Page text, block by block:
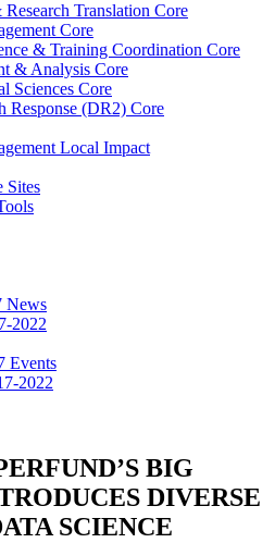
Translation Core
Core
& Training Coordination Core
& Analysis Core
Sciences Core
Response (DR2) Core
Local Impact
Sites
News
2022
Events
2022
BIG
DIVERSE
SCIENCE